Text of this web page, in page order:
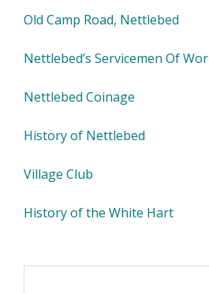
Old Camp Road, Nettlebed
Nettlebed’s Servicemen Of
Nettlebed Coinage
History of Nettlebed
Village Club
History of the White Hart